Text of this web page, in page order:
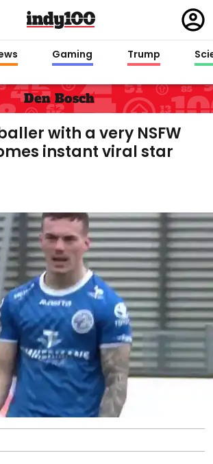
in
Gaming Trump
Den Bosch
with a very NSFW
instant viral star